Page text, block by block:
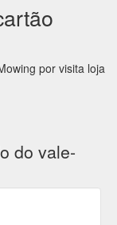
por visita loja
do vale-